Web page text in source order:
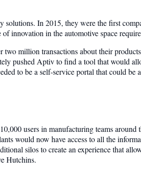
In 2015, they were the first
innovation in the automotive space
million transactions about their
pushed Aptiv to find a tool that would
to be a self-service portal that could
users in manufacturing teams
would now have access to all the
silos to create an experience that
Hutchins.